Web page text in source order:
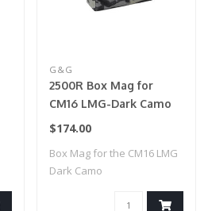
G&G
2500R Box Mag for
CM16 LMG-Dark Camo
$174.00
Box Mag for the CM16 LMG
Dark Camo